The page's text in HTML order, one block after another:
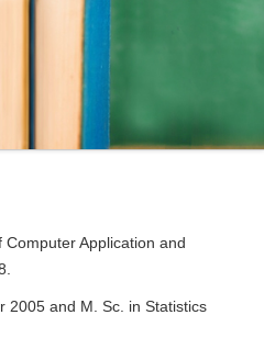
Application and
2005 and M. Sc. in Statistics